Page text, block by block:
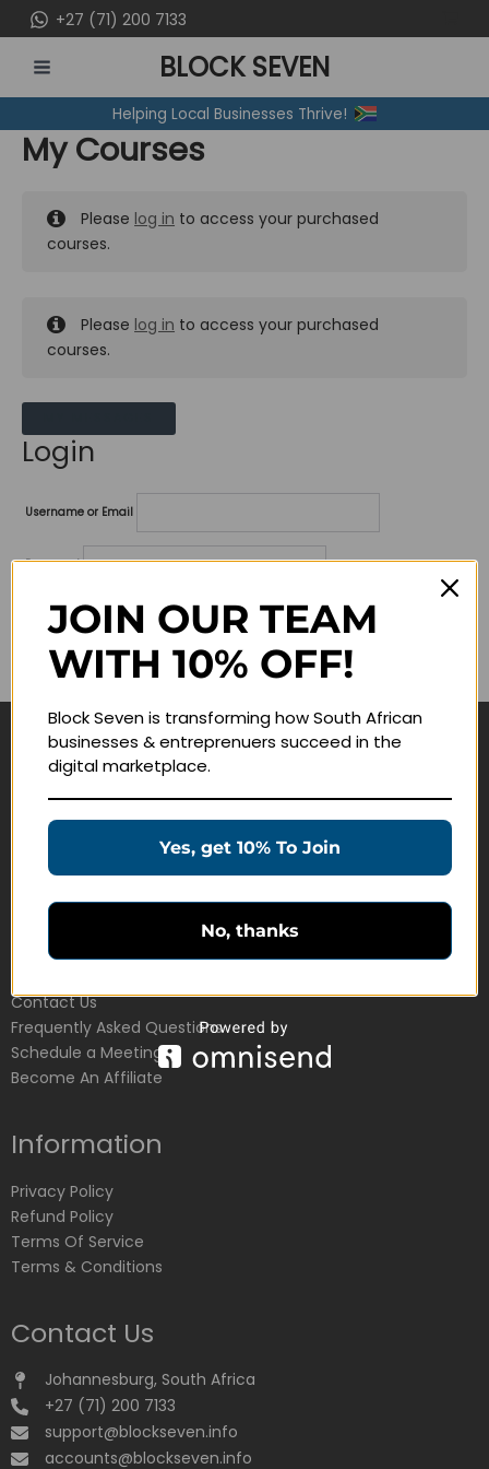
to
content
+27 (71) 200 7133
MENU
BLOCK SEVEN
Helping Local Businesses Thrive!
My Courses
Please log in to access your purchased
courses.
Please log in to access your purchased
courses.
Login
Username or Email
Password
Lost your password?
Remember me
Navigate
Education Products
Customer Service
Contact Us
Frequently Asked Questions
Schedule a Meeting
Become An Affiliate
Information
Privacy Policy
Refund Policy
Terms Of Service
Terms & Conditions
Contact Us
Johannesburg, South Africa
+27 (71) 200 7133
support@blockseven.info
accounts@blockseven.info
JOIN OUR TEAM
WITH 10% OFF!
Block Seven is transforming how South African
businesses & entreprenuers succeed in the
digital marketplace.
Yes, get 10% To Join
No, thanks